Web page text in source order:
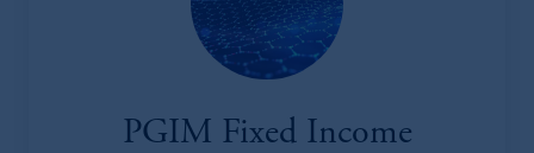
PGIM Fixed Income